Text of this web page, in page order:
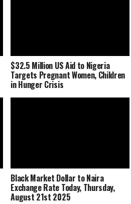
$32.5 Million US Aid to Nigeria
Targets Pregnant Women, Children
in Hunger Crisis
Black Market Dollar to Naira
Exchange Rate Today, Thursday,
August 21st 2025